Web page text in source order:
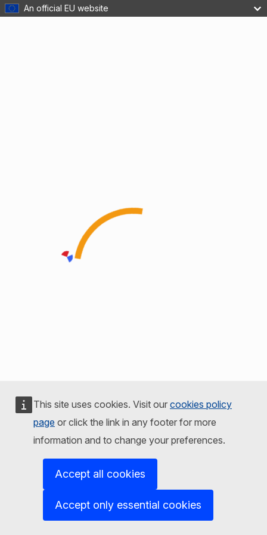
An official EU website
This site uses cookies. Visit our cookies policy
page or click the link in any footer for more
information and to change your preferences.
Accept all cookies
Accept only essential cookies